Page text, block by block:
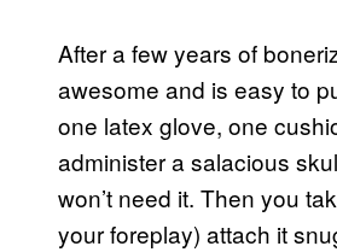
After a few years of
awesome and is easy to
one latex glove, one
administer a salacious
won’t need it. Then you
your foreplay) attach it